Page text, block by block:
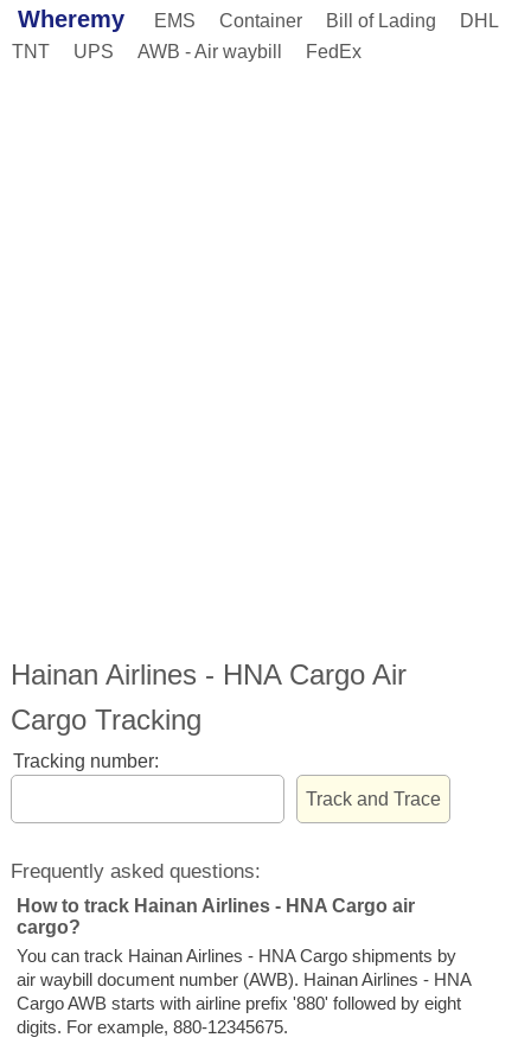
Wheremy EMS Container Bill of Lading
DHL
TNT
UPS AWB - Air waybill FedEx
Hainan Airlines - HNA Cargo Air
Cargo Tracking
Tracking number:
Frequently asked questions:
How to track Hainan Airlines - HNA Cargo air
cargo?
You can track Hainan Airlines - HNA Cargo shipments by
air waybill document number (AWB). Hainan Airlines - HNA
Cargo AWB starts with airline prefix '880' followed by eight
digits. For example, 880-12345675.